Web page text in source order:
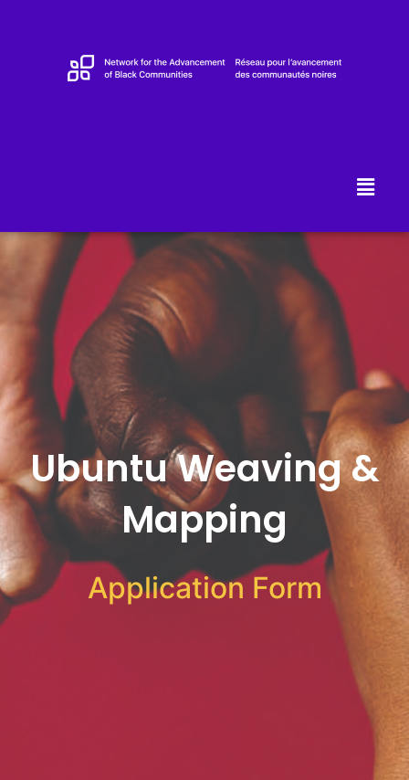
Ubuntu Weaving &
Mapping
Application Form